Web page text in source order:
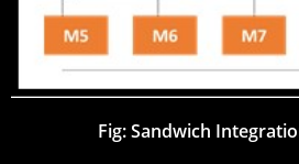
Fig: Sandwich